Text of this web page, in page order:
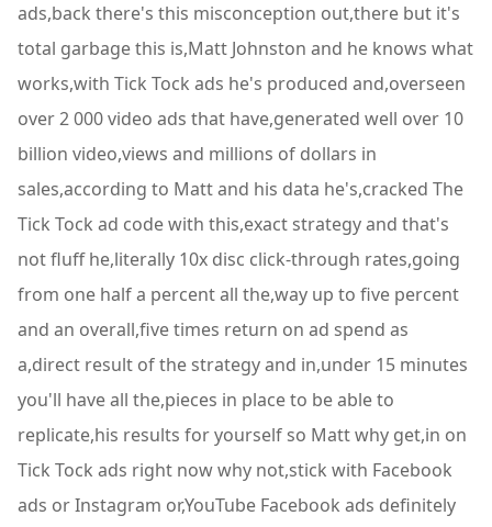
ads,back there's this misconception out,there but it's
total garbage this is,Matt Johnston and he knows what
works,with Tick Tock ads he's produced and,overseen
over 2 000 video ads that have,generated well over 10
billion video,views and millions of dollars in
sales,according to Matt and his data he's,cracked The
Tick Tock ad code with this,exact strategy and that's
not fluff he,literally 10x disc click-through rates,going
from one half a percent all the,way up to five percent
and an overall,five times return on ad spend as
a,direct result of the strategy and in,under 15 minutes
you'll have all the,pieces in place to be able to
replicate,his results for yourself so Matt why get,in on
Tick Tock ads right now why not,stick with Facebook
ads or Instagram or,YouTube Facebook ads definitely